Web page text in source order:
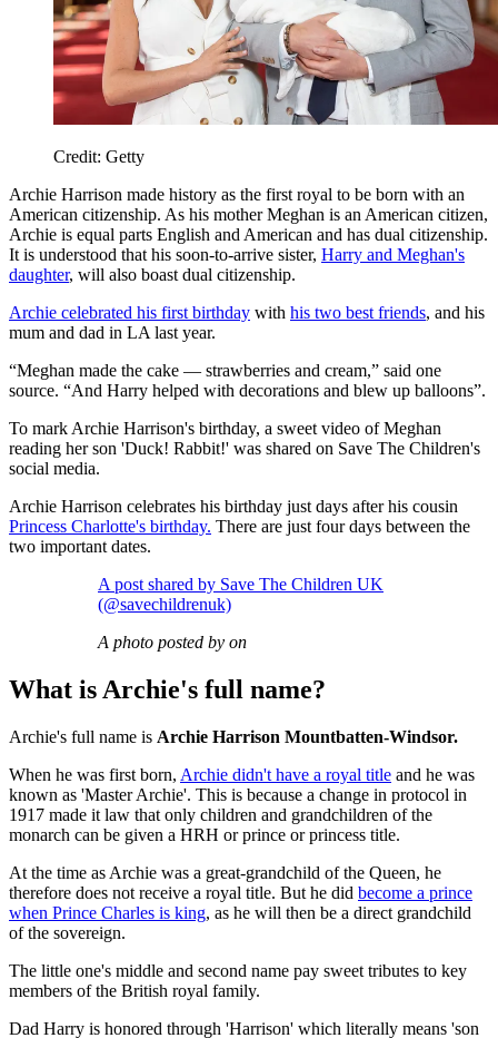
Credit: Getty
Archie Harrison made history as the first royal to be born with an
American citizenship. As his mother Meghan is an American citizen,
Archie is equal parts English and American and has dual citizenship.
It is understood that his soon-to-arrive sister, Harry and Meghan's
daughter, will also boast dual citizenship.
Archie celebrated his first birthday with his two best friends, and his
mum and dad in LA last year.
“Meghan made the cake — strawberries and cream,” said one
source. “And Harry helped with decorations and blew up balloons”.
To mark Archie Harrison's birthday, a sweet video of Meghan
reading her son 'Duck! Rabbit!' was shared on Save The Children's
social media.
Archie Harrison celebrates his birthday just days after his cousin
Princess Charlotte's birthday. There are just four days between the
two important dates.
A post shared by Save The Children UK
(@savechildrenuk)
A photo posted by on
What is Archie's full name?
Archie's full name is Archie Harrison Mountbatten-Windsor.
When he was first born, Archie didn't have a royal title and he was
known as 'Master Archie'. This is because a change in protocol in
1917 made it law that only children and grandchildren of the
monarch can be given a HRH or prince or princess title.
At the time as Archie was a great-grandchild of the Queen, he
therefore does not receive a royal title. But he did become a prince
when Prince Charles is king, as he will then be a direct grandchild
of the sovereign.
The little one's middle and second name pay sweet tributes to key
members of the British royal family.
Dad Harry is honored through 'Harrison' which literally means 'son